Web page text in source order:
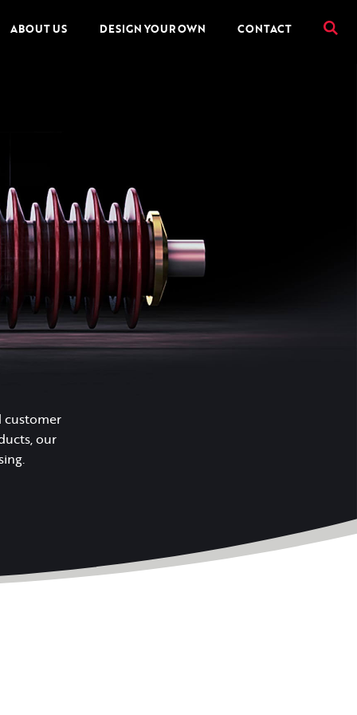
ABOUT US DESIGN YOUR OWN CONTACT
customer
our